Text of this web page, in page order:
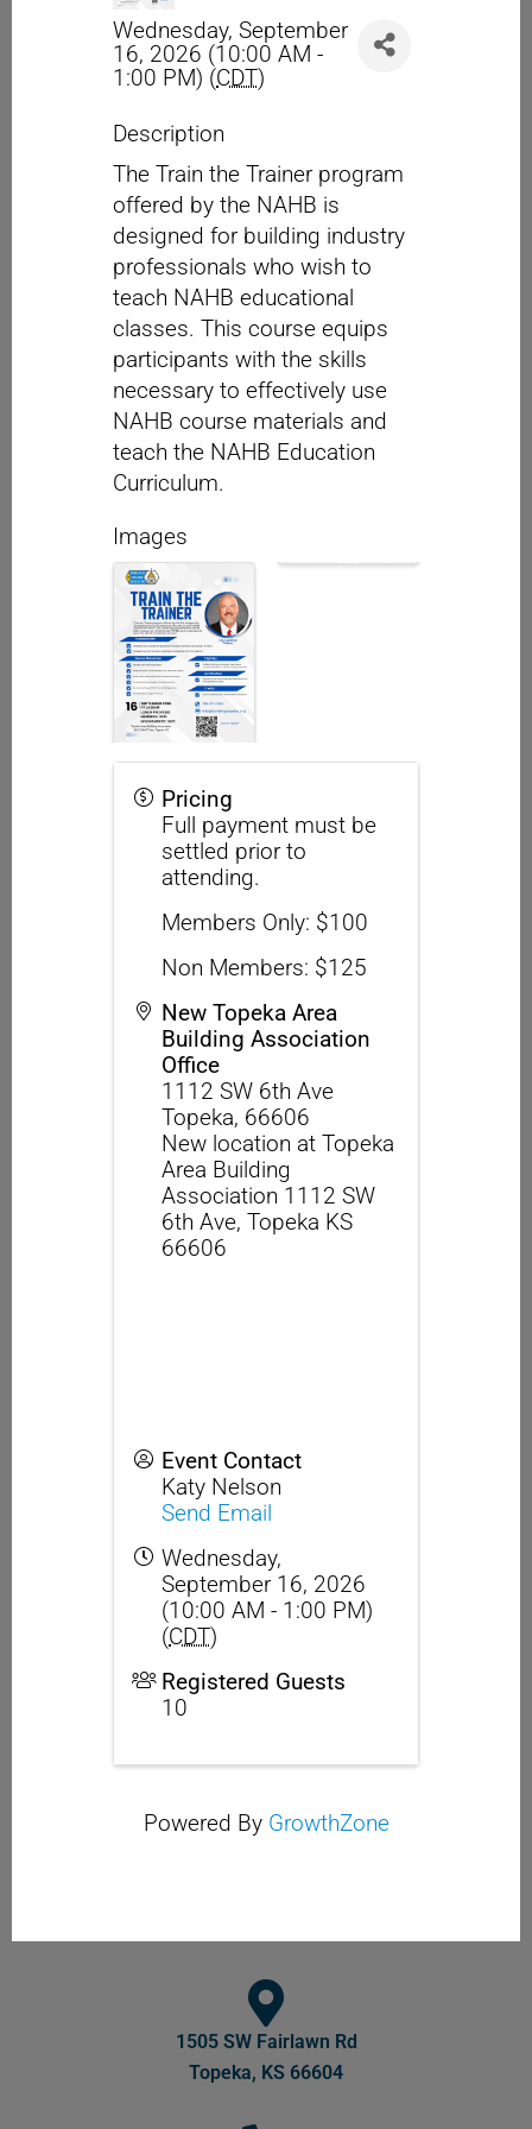
Wednesday, September
16, 2026 (10:00 AM -
1:00 PM) (CDT)
Description
The Train the Trainer program
offered by the NAHB is
designed for building industry
professionals who wish to
teach NAHB educational
classes. This course equips
participants with the skills
necessary to effectively use
NAHB course materials and
teach the NAHB Education
Curriculum.
Images
Pricing
Full payment must be
settled prior to
attending.
Members Only: $100
Non Members: $125
New Topeka Area
Building Association
Office
1112 SW 6th Ave
Topeka, 66606
New location at Topeka
Area Building
Association 1112 SW
6th Ave, Topeka KS
66606
Event Contact
Katy Nelson
Send Email
Wednesday,
September 16, 2026
(10:00 AM - 1:00 PM)
(CDT)
Registered Guests
10
Powered By GrowthZone
1505 SW Fairlawn Rd
Topeka, KS 66604